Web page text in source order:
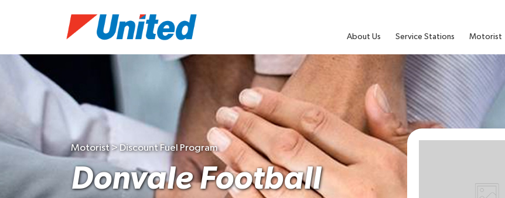
About Us Service Stations Motorist
Motorist > Discount Fuel Program
Donvale Football